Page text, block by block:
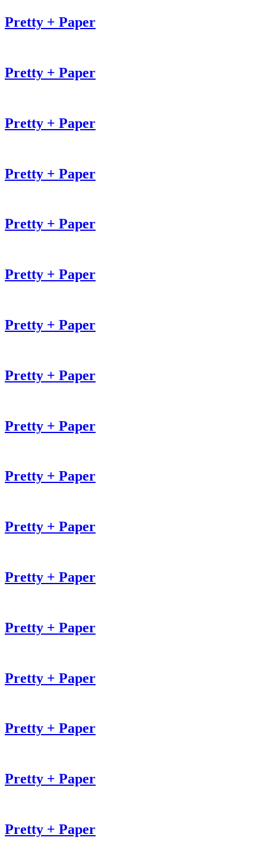
Pretty + Paper
Pretty + Paper
Pretty + Paper
Pretty + Paper
Pretty + Paper
Pretty + Paper
Pretty + Paper
Pretty + Paper
Pretty + Paper
Pretty + Paper
Pretty + Paper
Pretty + Paper
Pretty + Paper
Pretty + Paper
Pretty + Paper
Pretty + Paper
Pretty + Paper